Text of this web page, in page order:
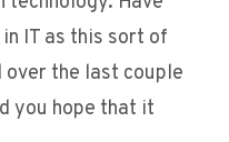
IT as this sort of
over the last couple
you hope that it